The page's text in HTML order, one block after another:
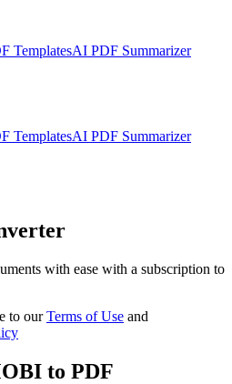
TemplatesAI PDF Summarizer
TemplatesAI PDF Summarizer
with ease with a subscription to
to ourTerms of Use and
to PDF